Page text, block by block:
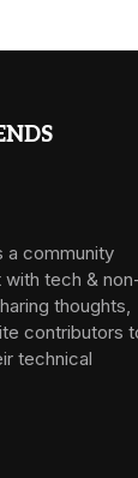
a community
tech &
thoughts,
contributors
technical